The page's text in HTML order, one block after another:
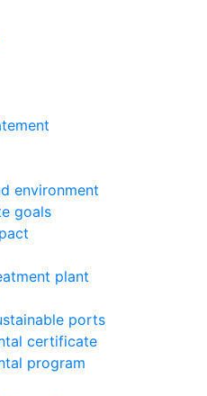
environment
goals
plant
ports
certificate
program